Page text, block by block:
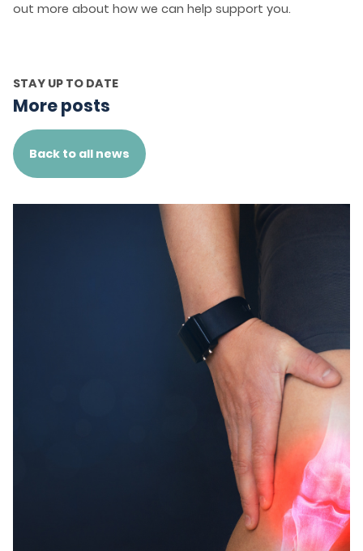
out more about how we can help support you.
STAY UP TO DATE
More posts
Back to all news